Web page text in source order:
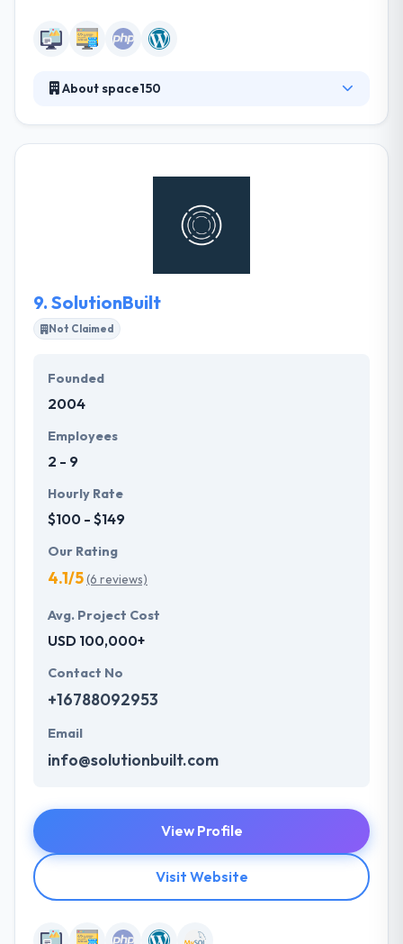
About space150
creative application of engineering, strategy, and
to run a business. It is one of the best web
development company.
9. SolutionBuilt
Not Claimed
Founded
2004
Employees
2 - 9
Hourly Rate
$100 - $149
Our Rating
4.1/5(6 reviews)
Avg. Project Cost
USD 100,000+
Contact No
+16788092953
Email
info@solutionbuilt.com
View Profile
Visit Website